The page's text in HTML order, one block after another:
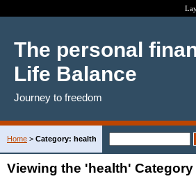
The personal
Life Balance
Journey to freedom
Home > Category: health
Viewing the 'health' Category